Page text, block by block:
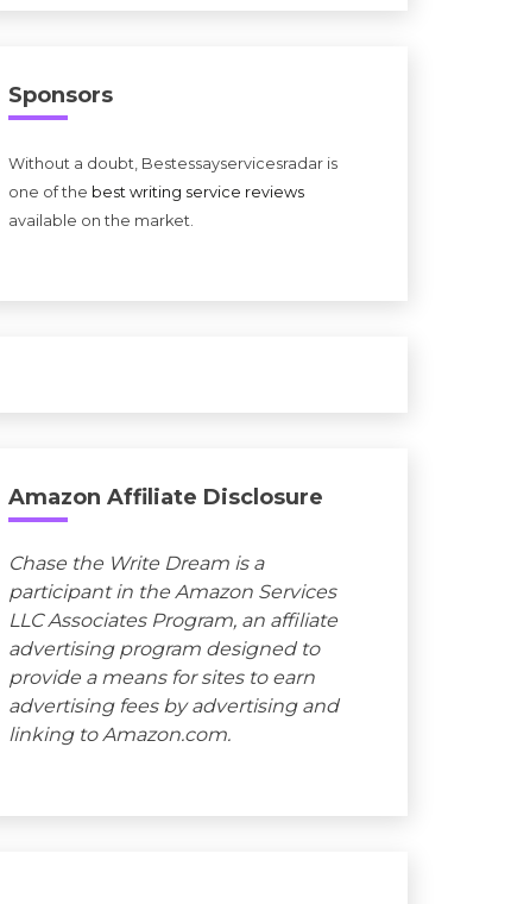
Sponsors
Without a doubt, Bestessayservicesradar is
one of the best writing service reviews
available on the market.
Amazon Affiliate Disclosure
Chase the Write Dream is a
participant in the Amazon Services
LLC Associates Program, an affiliate
advertising program designed to
provide a means for sites to earn
advertising fees by advertising and
linking to Amazon.com.